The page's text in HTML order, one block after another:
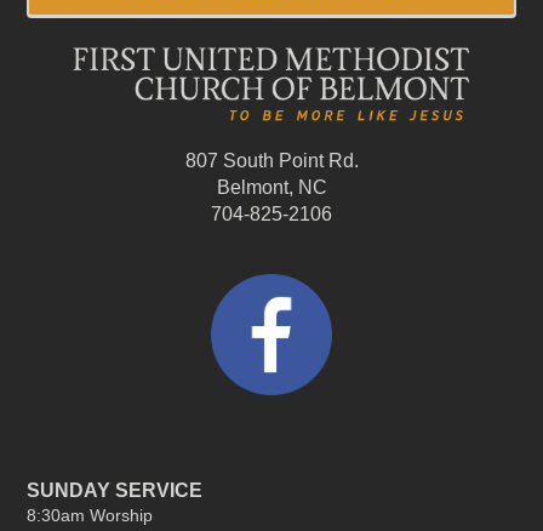
807 South Point Rd.
Belmont, NC
704-825-2106
SUNDAY SERVICE
8:30am Worship